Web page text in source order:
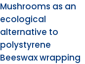
Mushrooms as an
ecological
alternative to
polystyrene
Beeswax wrapping